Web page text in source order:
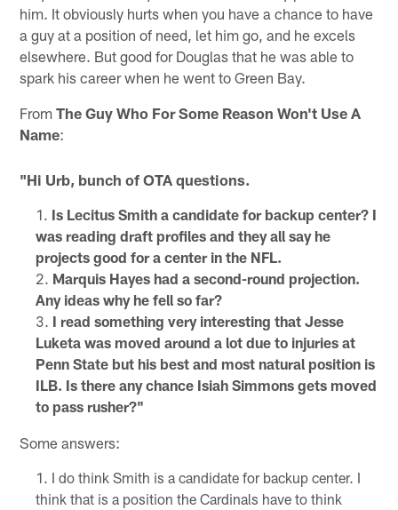
him. It obviously hurts when you have a chance to have
a guy at a position of need, let him go, and he excels
elsewhere. But good for Douglas that he was able to
spark his career when he went to Green Bay.
FromThe Guy Who For Some Reason Won't Use A
Name:
"Hi Urb, bunch of OTA questions.
Is Lecitus Smith a candidate for backup center? I
was reading draft profiles and they all say he
projects good for a center in the NFL.
Marquis Hayes had a second-round projection.
Any ideas why he fell so far?
I read something very interesting that Jesse
Luketa was moved around a lot due to injuries at
Penn State but his best and most natural position is
ILB. Is there any chance Isiah Simmons gets moved
to pass rusher?"
Some answers:
I do think Smith is a candidate for backup center. I
think that is a position the Cardinals have to think